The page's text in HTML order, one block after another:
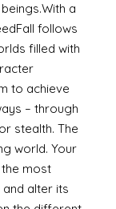
a
follows
filled with
to achieve
– through
stealth. The
world. Your
most
alter its